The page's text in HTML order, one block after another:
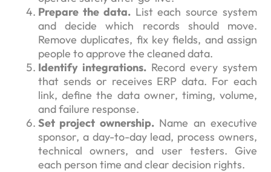
Prepare the data.List each source system
and decide which records should move.
Remove duplicates, fix key fields, and assign
people to approve the cleaned data.
Identify integrations. Record every system
that sends or receives ERP data. For each
link, define the data owner, timing, volume,
and failure response.
Set project ownership.Name an executive
sponsor, a day-to-day lead, process owners,
technical owners, and user testers. Give
each person time and clear decision rights.